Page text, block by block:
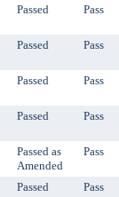
Passed Pass
Passed Pass
Passed Pass
Passed Pass
Passed as
Amended
Pass
Passed Pass